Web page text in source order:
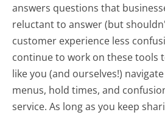
answers questions that
reluctant to answer (but
customer experience less
continue to work on these tools
like you (and ourselves!)
menus, hold times, and
service. As long as you keep